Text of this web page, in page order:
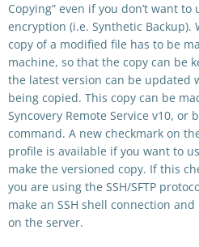
Copying” even if you don’t want
encryption (i.e. Synthetic Backup).
copy of a modified file has to be
machine, so that the copy can be
the latest version can be updated
being copied. This copy can be
Syncovery Remote Service v10, or
command. A new checkmark on
profile is available if you want to
make the versioned copy. If this
you are using the SSH/SFTP
make an SSH shell connection
on the server.